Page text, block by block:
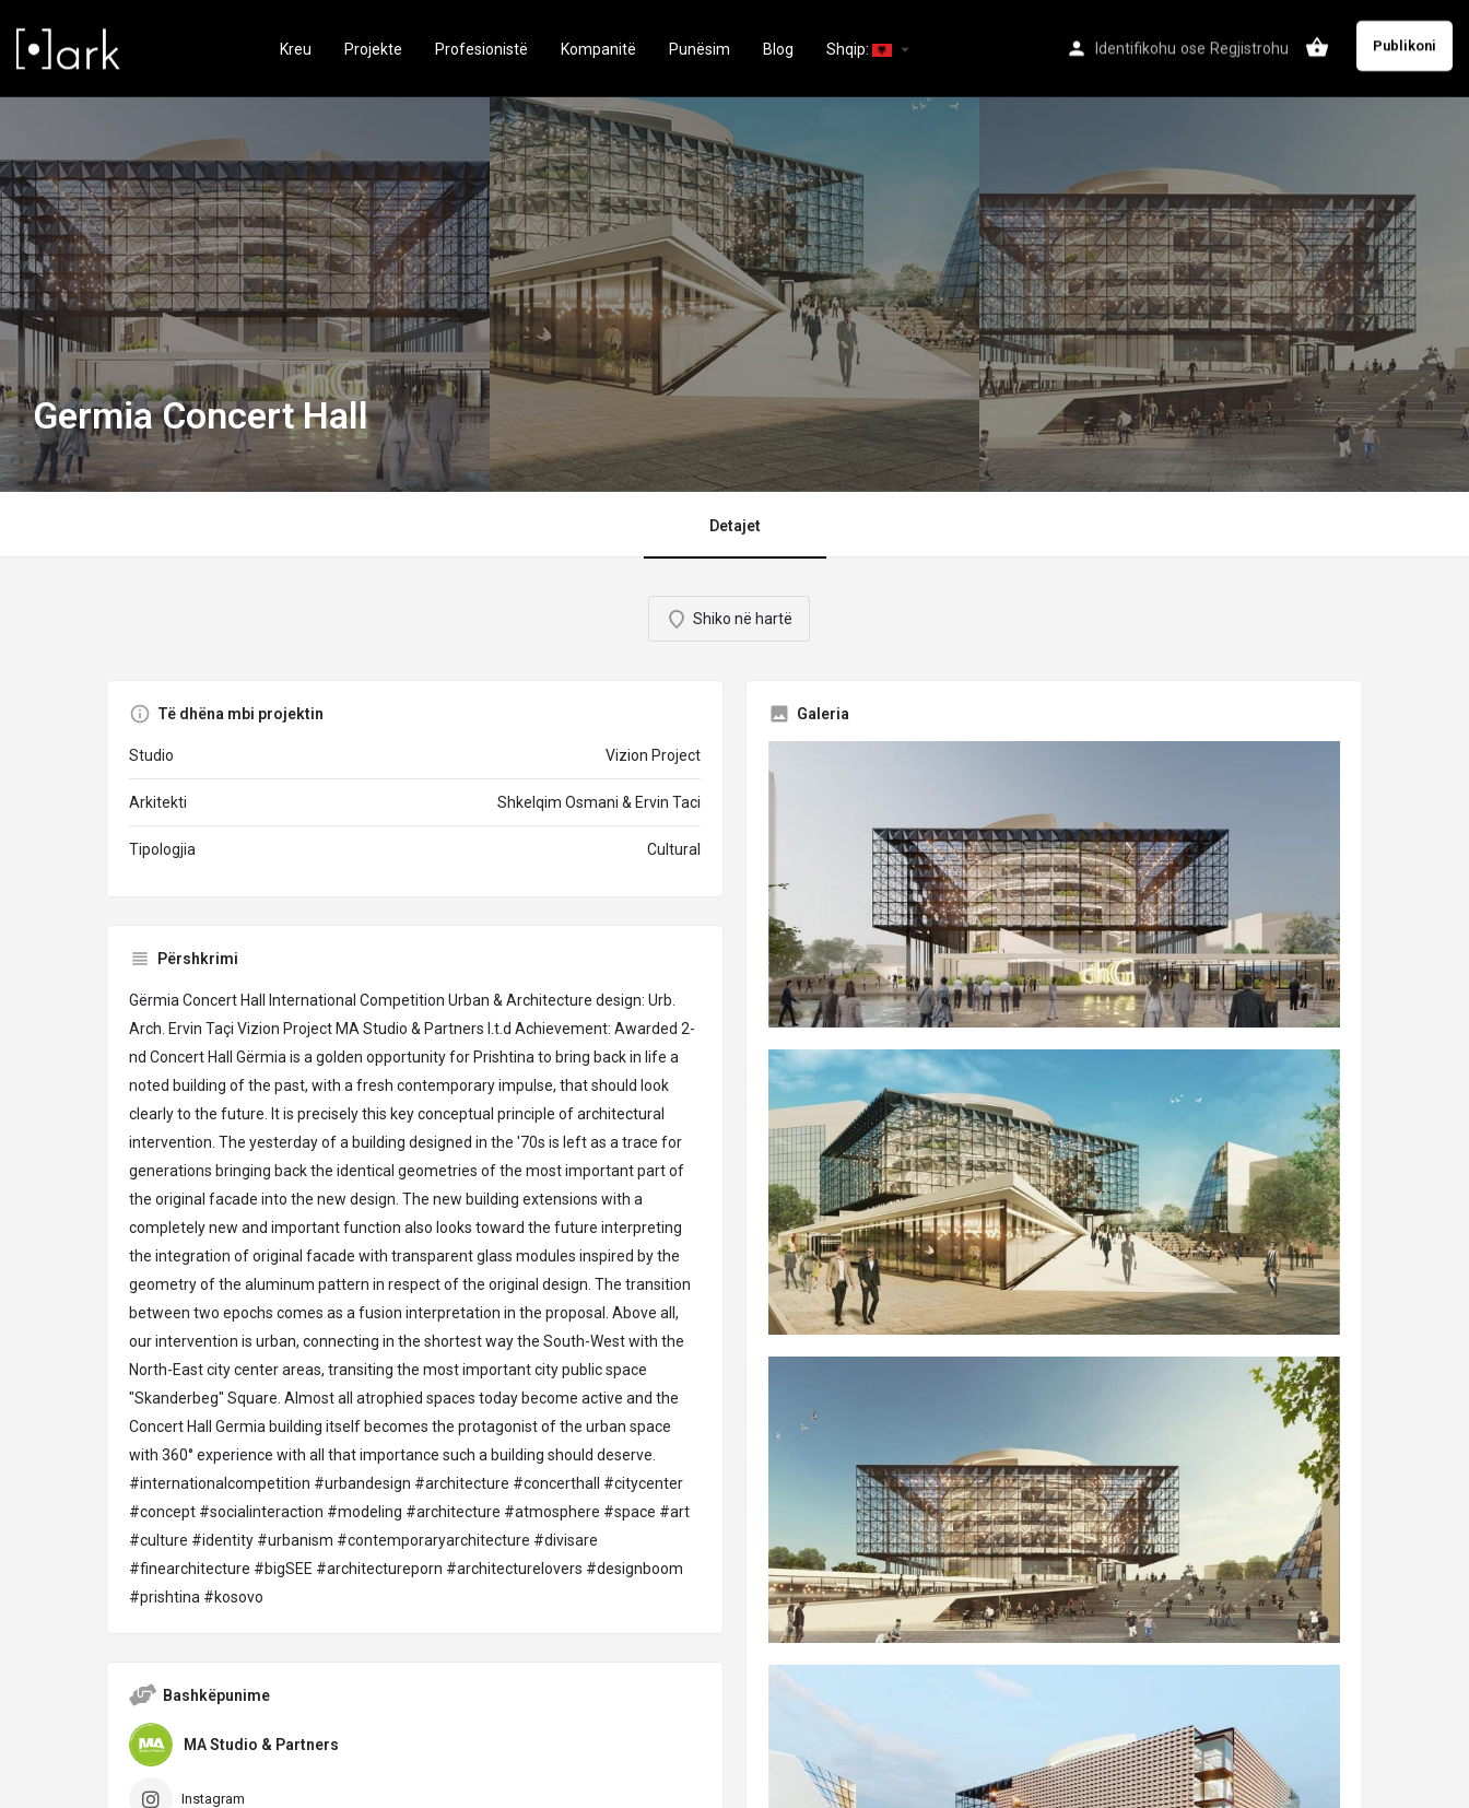
Identifikohu ose Regjistrohu Publikoni
Kreu Projekte Profesionistë Kompanitë Punësim Blog Shqip: arrow_drop_down
Germia Concert Hall
Detajet
Shiko në hartë
Të dhëna mbi projektin
Studio Vizion Project
Arkitekti Shkelqim Osmani & Ervin Taci
Tipologjia Cultural
Përshkrimi
Gërmia Concert Hall International Competition Urban & Architecture design: Urb.
Arch. Ervin Taçi Vizion Project MA Studio & Partners l.t.d Achievement: Awarded 2-
nd Concert Hall Gërmia is a golden opportunity for Prishtina to bring back in life a
noted building of the past, with a fresh contemporary impulse, that should look
clearly to the future. It is precisely this key conceptual principle of architectural
intervention. The yesterday of a building designed in the '70s is left as a trace for
generations bringing back the identical geometries of the most important part of
the original facade into the new design. The new building extensions with a
completely new and important function also looks toward the future interpreting
the integration of original facade with transparent glass modules inspired by the
geometry of the aluminum pattern in respect of the original design. The transition
between two epochs comes as a fusion interpretation in the proposal. Above all,
our intervention is urban, connecting in the shortest way the South-West with the
North-East city center areas, transiting the most important city public space
"Skanderbeg" Square. Almost all atrophied spaces today become active and the
Concert Hall Germia building itself becomes the protagonist of the urban space
with 360° experience with all that importance such a building should deserve.
#internationalcompetition #urbandesign #architecture #concerthall
#citycenter
#concept #socialinteraction #modeling #architecture #atmosphere #space #art
#culture #identity #urbanism #contemporaryarchitecture #divisare
#finearchitecture #bigSEE #architectureporn #architecturelovers #designboom
#prishtina #kosovo
Bashkëpunime
MA Studio & Partners
Instagram
Galeria